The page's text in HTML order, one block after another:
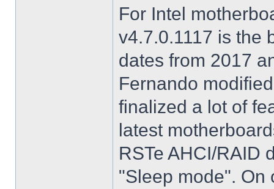
For Intel
v4.7.0.1117 is the
dates from 2017
Fernando
finalized a lot of
latest
RSTe AHCI/RAID
"Sleep mode". On